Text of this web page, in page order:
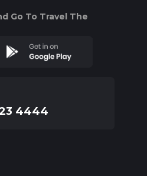
Go To Travel The
4444